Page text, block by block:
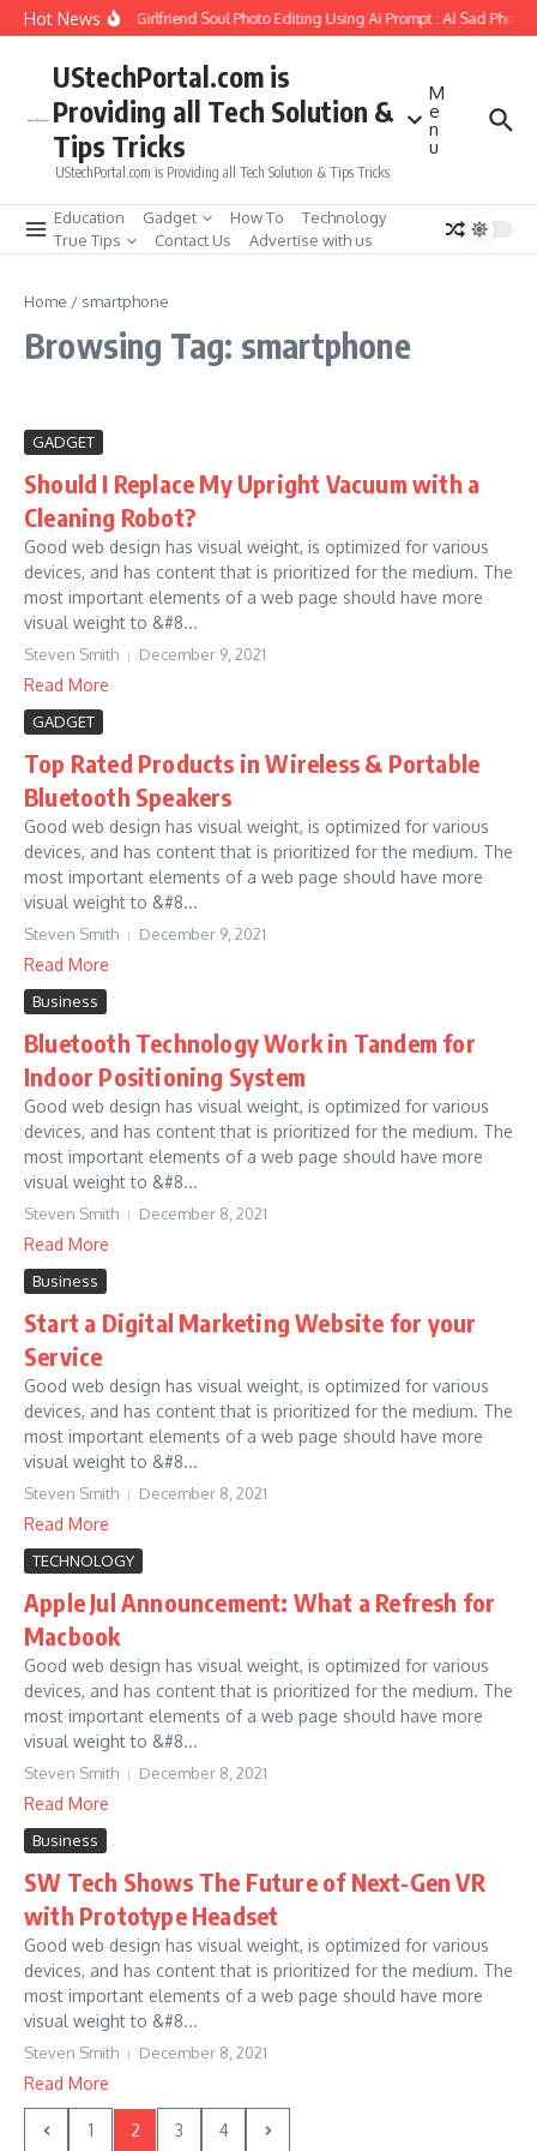
Skip to content
Hot News
How to Create Girlfriend Soul Photo Editing Using Ai Prompt : AI Sad Photo
UStechPortal.com is
Providing all Tech Solution &
Tips Tricks
UStechPortal.com is Providing all Tech Solution & Tips Tricks
M
e
n
u
Education Gadget How To
Technology
True Tips
Contact Us Advertise with us
Home / smartphone
Browsing Tag: smartphone
GADGET
Should I Replace My Upright Vacuum with a
Cleaning Robot?
Good web design has visual weight, is optimized for various
devices, and has content that is prioritized for the medium. The
most important elements of a web page should have more
visual weight to &#8...
Steven Smith December 9, 2021
Read More
GADGET
Top Rated Products in Wireless & Portable
Bluetooth Speakers
Good web design has visual weight, is optimized for various
devices, and has content that is prioritized for the medium. The
most important elements of a web page should have more
visual weight to &#8...
Steven Smith December 9, 2021
Read More
Business
Bluetooth Technology Work in Tandem for
Indoor Positioning System
Good web design has visual weight, is optimized for various
devices, and has content that is prioritized for the medium. The
most important elements of a web page should have more
visual weight to &#8...
Steven Smith December 8, 2021
Read More
Business
Start a Digital Marketing Website for your
Service
Good web design has visual weight, is optimized for various
devices, and has content that is prioritized for the medium. The
most important elements of a web page should have more
visual weight to &#8...
Steven Smith December 8, 2021
Read More
TECHNOLOGY
Apple Jul Announcement: What a Refresh for
Macbook
Good web design has visual weight, is optimized for various
devices, and has content that is prioritized for the medium. The
most important elements of a web page should have more
visual weight to &#8...
Steven Smith December 8, 2021
Read More
Business
SW Tech Shows The Future of Next-Gen VR
with Prototype Headset
Good web design has visual weight, is optimized for various
devices, and has content that is prioritized for the medium. The
most important elements of a web page should have more
visual weight to &#8...
Steven Smith December 8, 2021
Read More
1 2 3 4